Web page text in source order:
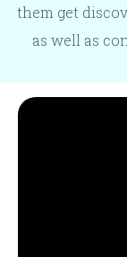
them get
as well as